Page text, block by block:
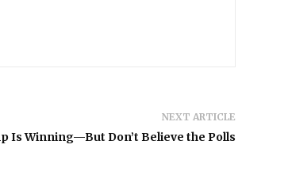
NEXT ARTICLE
Is Winning—But Don’t Believe the Polls